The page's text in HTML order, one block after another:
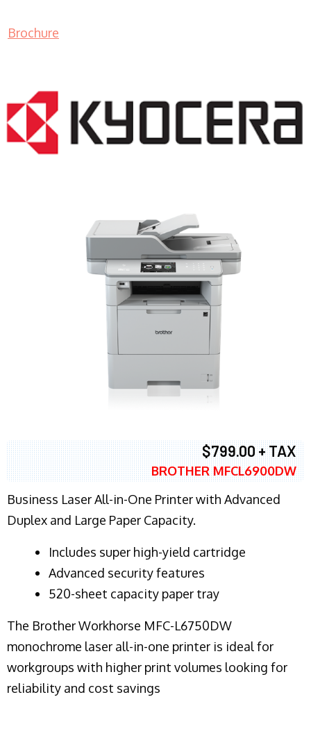
Brochure
$799.00 + TAX
BROTHER MFCL6900DW
Business Laser All-in-One Printer with Advanced
Duplex and Large Paper Capacity.
​Includes super high-yield cartridge
Advanced security features
520-sheet capacity paper tray
The Brother Workhorse MFC-L6750DW
monochrome laser all-in-one printer is ideal for
workgroups with higher print volumes looking for
reliability and cost savings